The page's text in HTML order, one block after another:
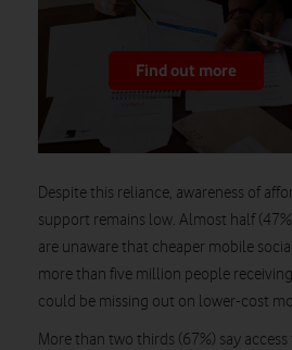
Find out more
Despite this reliance, awareness of
support remains low. Almost half
are unaware that cheaper mobile
more than five million people
could be missing out on lower-cost
More than two thirds (67%) say